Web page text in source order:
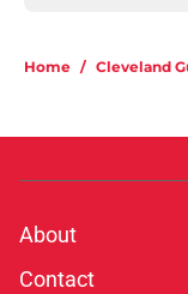
Home / Cleveland
About
Contact